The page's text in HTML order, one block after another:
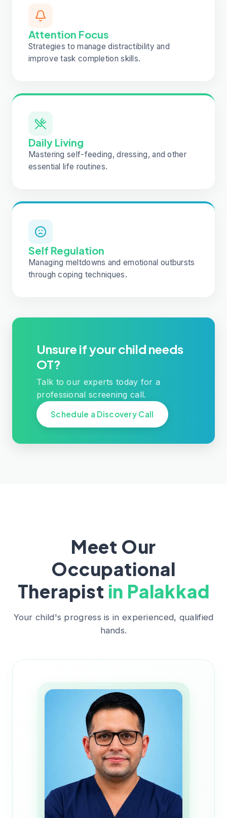
Attention Focus
Strategies to manage distractibility and
improve task completion skills.
Daily Living
Mastering self-feeding, dressing, and other
essential life routines.
Self Regulation
Managing meltdowns and emotional outbursts
through coping techniques.
Unsure if your child needs
OT?
Talk to our experts today for a
professional screening call.
Schedule a Discovery Call
Meet Our
Occupational
Therapist in Palakkad
Your child's progress is in experienced, qualified
hands.